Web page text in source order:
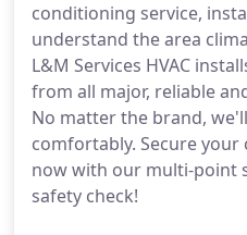
conditioning service,
understand the area
L&M Services HVAC
from all major, reliable
No matter the brand,
comfortably. Secure
now with our multi-point
safety check!